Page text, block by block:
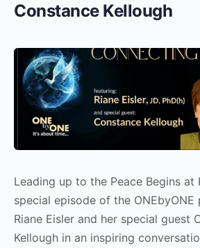
Constance Kellough
Leading up to the Peace Begins at
special episode of the
Riane Eisler and her special guest
Kellough in an inspiring